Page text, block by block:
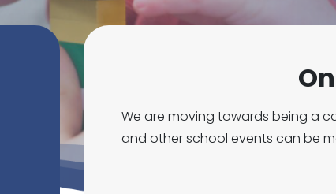
We are moving towards being a
and other school events can be